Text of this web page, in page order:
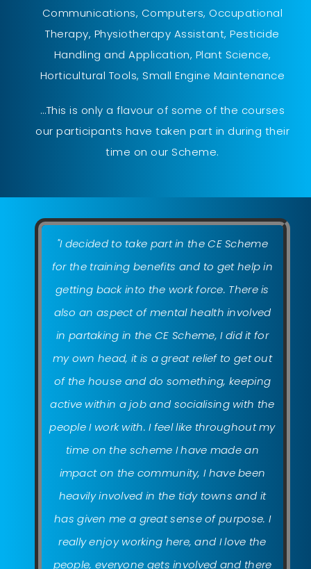
Communications, Computers, Occupational
Therapy, Physiotherapy Assistant, Pesticide
Handling and Application, Plant Science,
Horticultural Tools, Small Engine Maintenance
…This is only a flavour of some of the courses
our participants have taken part in during their
time on our Scheme.
"I decided to take part in the CE Scheme
for the training benefits and to get help in
getting back into the work force. There is
also an aspect of mental health involved
in partaking in the CE Scheme, I did it for
my own head, it is a great relief to get out
of the house and do something, keeping
active within a job and socialising with the
people I work with. I feel like throughout my
time on the scheme I have made an
impact on the community, I have been
heavily involved in the tidy towns and it
has given me a great sense of purpose. I
really enjoy working here, and I love the
people, everyone gets involved and there